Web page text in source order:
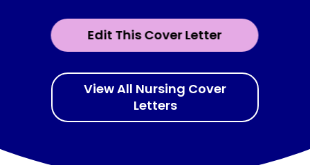
Edit This Cover Letter
View All Nursing Cover
Letters